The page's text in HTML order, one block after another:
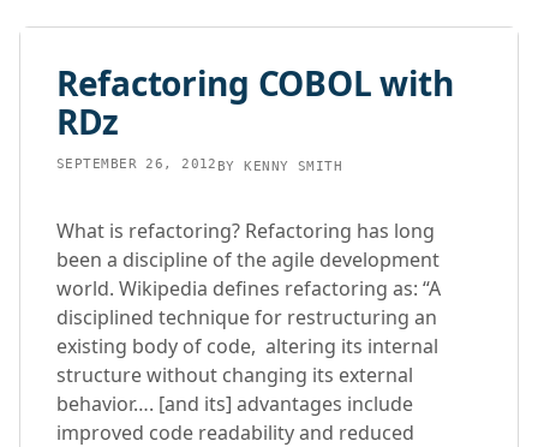
Refactoring COBOL with
RDz
SEPTEMBER 26, 2012 BYKENNY SMITH
What is refactoring? Refactoring has long
been a discipline of the agile development
world. Wikipedia defines refactoring as: “A
disciplined technique for restructuring an
existing body of code, altering its internal
structure without changing its external
behavior…. [and its] advantages include
improved code readability and reduced